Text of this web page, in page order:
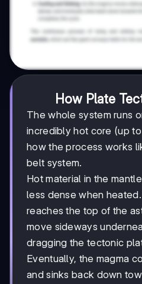
How Plate
The whole system runs
incredibly hot core (up
how the process works
belt system.
Hot material in the
less dense when
reaches the top of the
move sideways
dragging the tectonic
Eventually, the magma
and sinks back down